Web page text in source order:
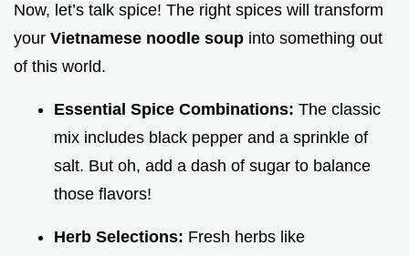
Now, let’s talk spice! The right spices will transform
your Vietnamese noodle soup into something out
of this world.
Essential Spice Combinations: The classic
mix includes black pepper and a sprinkle of
salt. But oh, add a dash of sugar to balance
those flavors!
Herb Selections: Fresh herbs like